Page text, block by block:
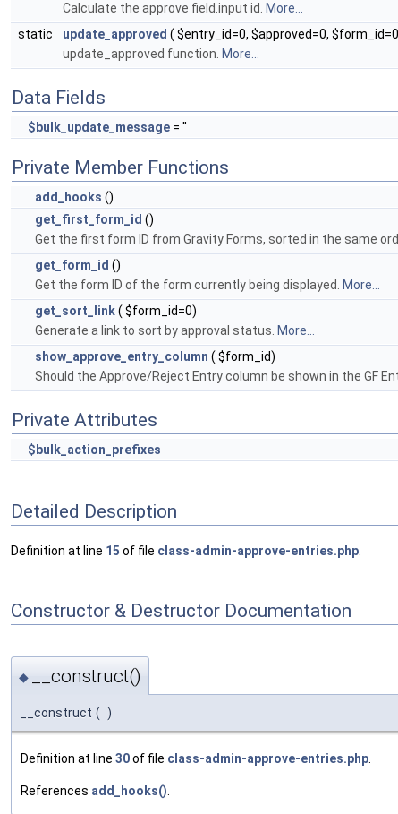
Calculate the approve field.input id.
More...
static
update_approved ( $entry_id=0, $approved=0,
update_approved function. More...
Data Fields
$bulk_update_message = ''
Private Member Functions
add_hooks ()
get_first_form_id ()
Get the first form ID from Gravity Forms, sorted in the same
get_form_id ()
Get the form ID of the form currently being displayed.
More...
get_sort_link( $form_id=0)
Generate a link to sort by approval status. More...
show_approve_entry_column ( $form_id)
Should the Approve/Reject Entry column be shown in the GF
Private Attributes
$bulk_action_prefixes
Detailed Description
Definition at line 15 of file class-admin-approve-entries.php
Constructor & Destructor Documentation
◆ __construct()
__construct ( )
Definition at line 30of file class-admin-approve-entries.php
References add_hooks()